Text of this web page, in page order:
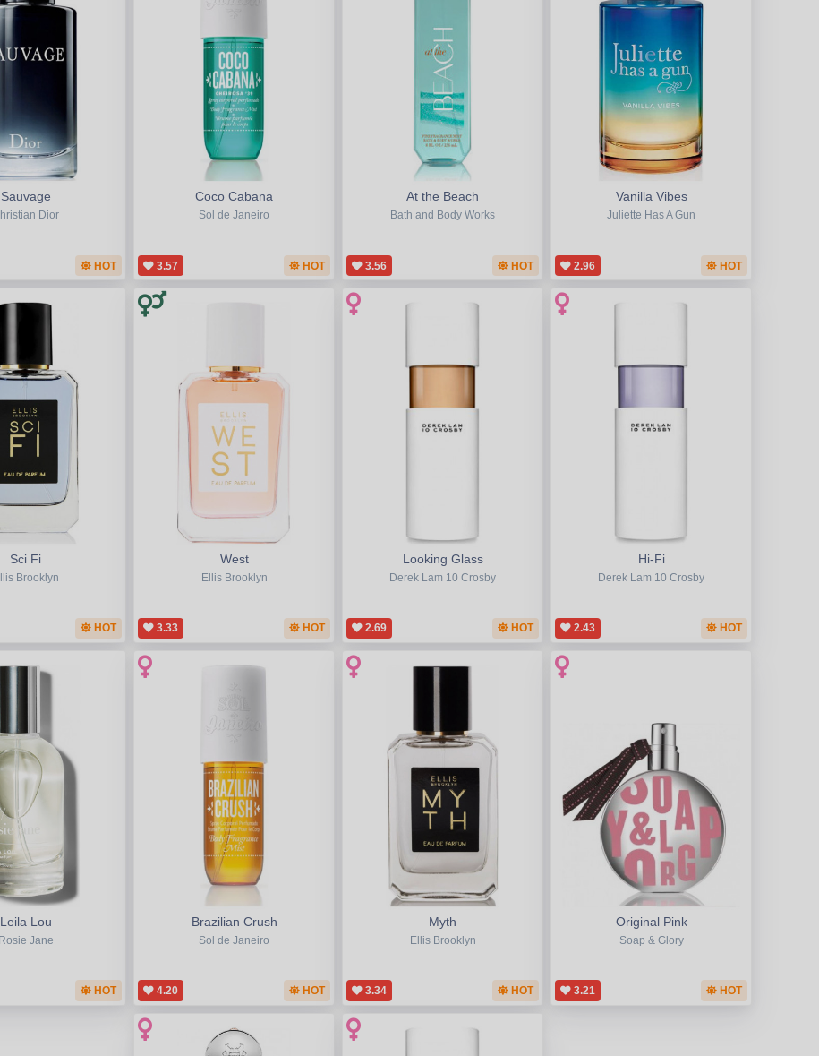
Sauvage
Dior
HOT
Coco Cabana
Sol de Janeiro
3.57 HOT
At the Beach
Bath and Body Works
3.56 HOT
Vanilla Vibes
Juliette Has A Gun
2.96 HOT
Sci Fi
Brooklyn
HOT
West
Ellis Brooklyn
3.33 HOT
Looking Glass
Derek Lam 10 Crosby
2.69 HOT
Hi-Fi
Derek Lam 10 Crosby
2.43 HOT
Leila Lou
Rosie Jane
HOT
Brazilian Crush
Sol de Janeiro
4.20 HOT
Myth
Ellis Brooklyn
3.34 HOT
Original Pink
Soap & Glory
3.21 HOT